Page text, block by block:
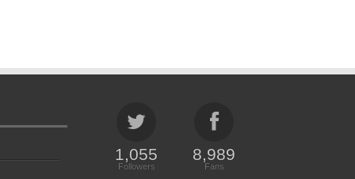
1,055
Followers
8,989
Fans